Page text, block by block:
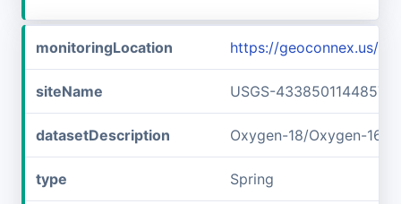
monitoringLocation https://geoconnex.us/
siteName USGS-433850114485701
datasetDescription Oxygen-18/Oxygen-16
type Spring